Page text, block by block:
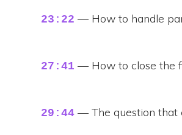
23:22 — How to handle
27:41 — How to close the
29:44 — The question that